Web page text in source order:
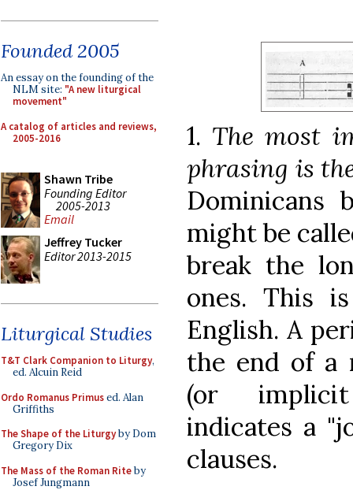
Founded 2005
An essay on the founding of the
NLM site: "A new liturgical
movement"
A catalog of articles and reviews,
2005-2016
Shawn Tribe
Founding Editor
2005-2013
Email
Jeffrey Tucker
Editor 2013-2015
Liturgical Studies
T&T Clark Companion to Liturgy,
ed. Alcuin Reid
Ordo Romanus Primused. Alan
Griffiths
The Shape of the Liturgyby Dom
Gregory Dix
The Mass of the Roman Riteby
Josef Jungmann
1. The most
phrasing is
might be
break the
ones. This
English. A
the end of a
(or
indicates a
clauses.